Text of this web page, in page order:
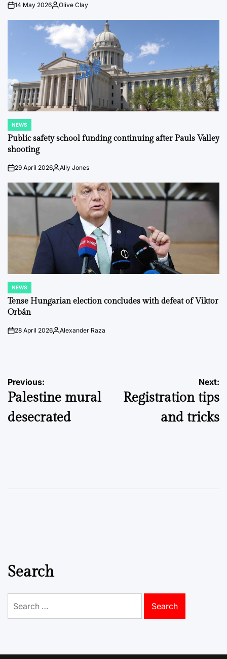
on14 May 2026Posted
Olive Clay
POSTED
IN
NEWS
Public safety school funding continuing after Pauls Valley
shooting
on29 April 2026PostedAlly Jones
POSTED
IN
NEWS
Tense Hungarian election concludes with defeat of Viktor
Orbán
on28 April 2026Posted
Alexander Raza
Post
navigation
Previous:
Palestine mural
desecrated
Next:
Registration tips
and tricks
Search
for: